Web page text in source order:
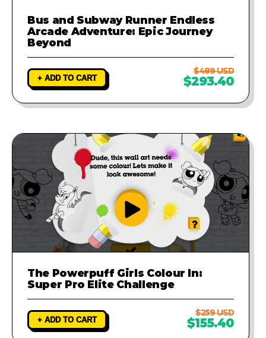
Bus and Subway Runner Endless
Arcade Adventure: Epic Journey
Beyond
+ ADD TO CART
$489 USD
$293.40
The Powerpuff Girls Colour In:
Super Pro Elite Challenge
+ ADD TO CART
$259 USD
$155.40